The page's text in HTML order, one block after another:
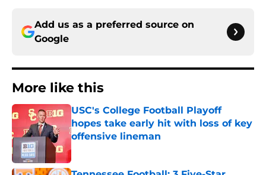
Add us as a preferred source on
Google
More like this
USC's College Football Playoff
hopes take early hit with loss of key
offensive lineman
Published by on Invalid Date